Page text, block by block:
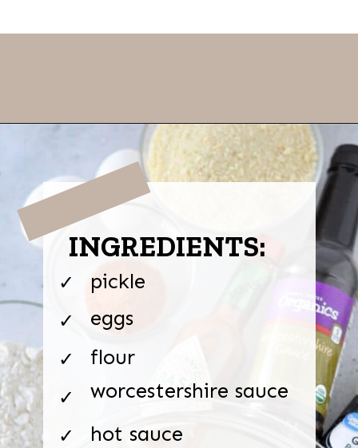
https://thevanillatulip.com/2022/03/cilantro-garlic-ranch-fried-pickles-and.html
INGREDIENTS:
pickle
✓
eggs
worcestershire sauce
flour
hot sauce
✓
✓
✓
✓